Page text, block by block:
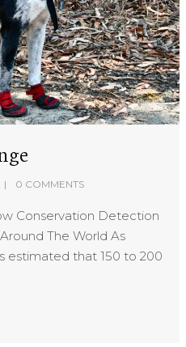
0 COMMENTS
Conservation Detection
The World As
estimated that 150 to 200